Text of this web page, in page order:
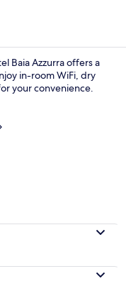
Baia Azzurra offers a
in-room WiFi, dry
your convenience.